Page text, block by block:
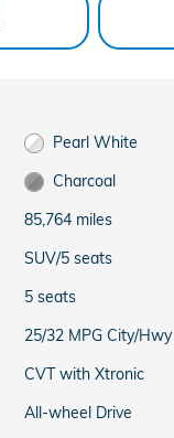
Pearl White
Charcoal
85,764 miles
SUV/5 seats
5 seats
25/32 MPG City/Hwy
CVT with Xtronic
All-wheel Drive